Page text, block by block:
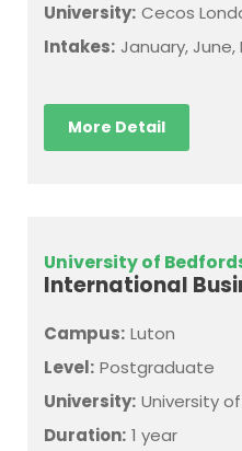
University: Cecos
Intakes: January, June,
More Detail
University of
International
Campus: Luton
Level: Postgraduate
University: University
Duration: 1 year